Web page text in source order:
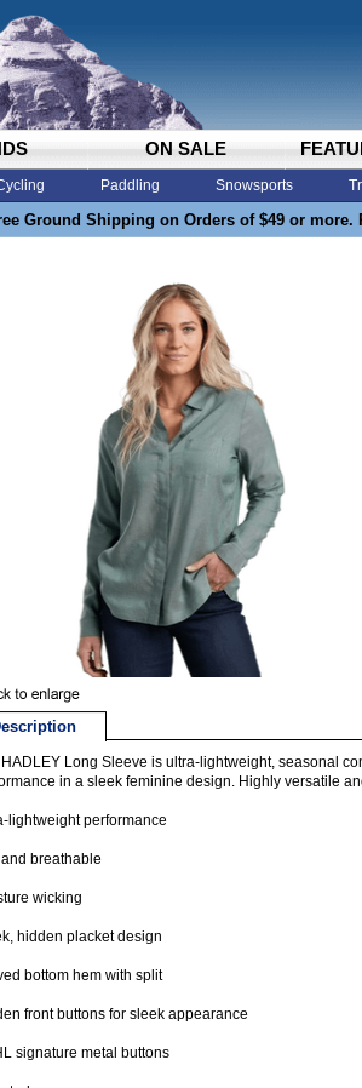
ON SALE
Paddling Snowsports
Ground Shipping on Orders of $49 or more.
Long Sleeve is ultra-lightweight, seasonal
in a sleek feminine design. Highly versatile
lightweight performance
breathable
wicking
hidden placket design
bottom hem with split
front buttons for sleek appearance
signature metal buttons